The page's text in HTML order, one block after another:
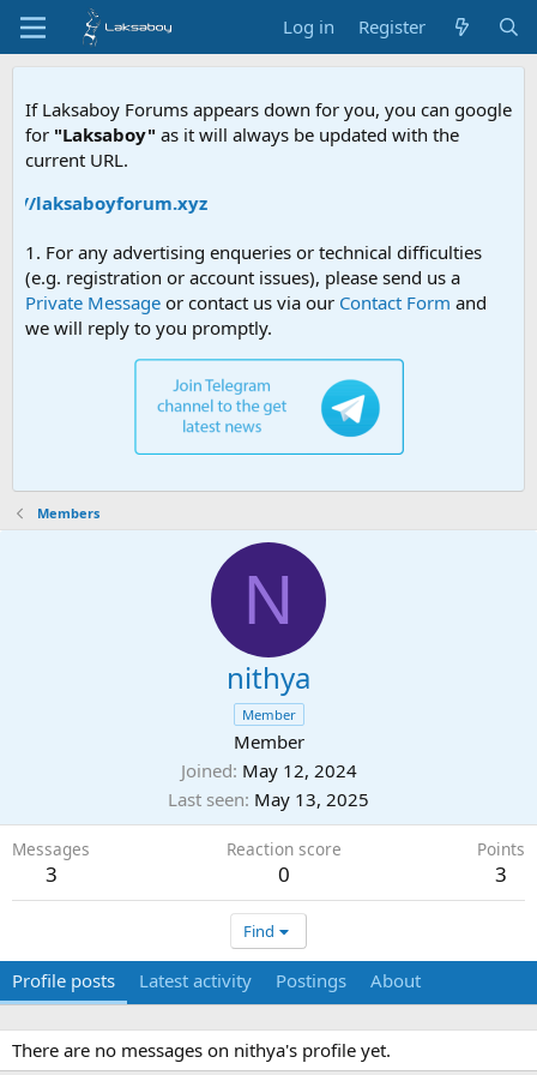
Log in Register
If Laksaboy Forums appears down for you, you can google
for "Laksaboy" as it will always be updated with the
current URL.
laksaboyforum.xyz
1. For any advertising enqueries or technical difficulties
(e.g. registration or account issues), please send us a
Private Message or contact us via our Contact Form and
we will reply to you promptly.
Members
N
nithya
Member
Member
Joined May 12, 2024
Last seen May 13, 2025
Messages
3
Reaction score
0
Points
3
Find
Profile posts Latest activity Postings About
There are no messages on nithya's profile yet.